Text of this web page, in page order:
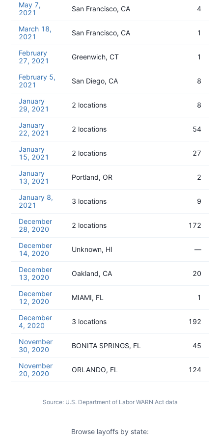
May 7,
2021
San Francisco, CA 4
March 18,
2021
San Francisco, CA 1
February
27, 2021
Greenwich, CT 1
February 5,
2021
San Diego, CA 8
January
29, 2021
2 locations 8
January
22, 2021
2 locations 54
January
15, 2021
2 locations 27
January
13, 2021
Portland, OR 2
January 8,
2021
3 locations 9
December
28, 2020
2 locations 172
December
14, 2020
Unknown, HI —
December
13, 2020
Oakland, CA 20
December
12, 2020
MIAMI, FL 1
December
4, 2020
3 locations 192
November
30, 2020
BONITA SPRINGS, FL 45
November
20, 2020
ORLANDO, FL 124
Source: U.S. Department of Labor WARN Act data
Browse layoffs by state: